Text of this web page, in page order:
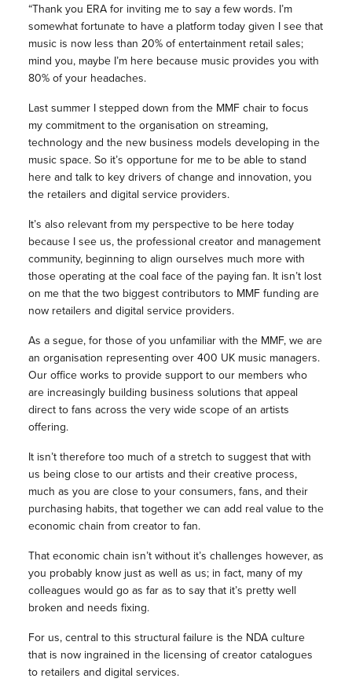
“Thank you ERA for inviting me to say a few words. I’m
somewhat fortunate to have a platform today given I see that
music is now less than 20% of entertainment retail sales;
mind you, maybe I’m here because music provides you with
80% of your headaches.
Last summer I stepped down from the MMF chair to focus
my commitment to the organisation on streaming,
technology and the new business models developing in the
music space. So it’s opportune for me to be able to stand
here and talk to key drivers of change and innovation, you
the retailers and digital service providers.
It’s also relevant from my perspective to be here today
because I see us, the professional creator and management
community, beginning to align ourselves much more with
those operating at the coal face of the paying fan. It isn’t lost
on me that the two biggest contributors to MMF funding are
now retailers and digital service providers.
As a segue, for those of you unfamiliar with the MMF, we are
an organisation representing over 400 UK music managers.
Our office works to provide support to our members who
are increasingly building business solutions that appeal
direct to fans across the very wide scope of an artists
offering.
It isn’t therefore too much of a stretch to suggest that with
us being close to our artists and their creative process,
much as you are close to your consumers, fans, and their
purchasing habits, that together we can add real value to the
economic chain from creator to fan.
That economic chain isn’t without it’s challenges however, as
you probably know just as well as us; in fact, many of my
colleagues would go as far as to say that it’s pretty well
broken and needs fixing.
For us, central to this structural failure is the NDA culture
that is now ingrained in the licensing of creator catalogues
to retailers and digital services.